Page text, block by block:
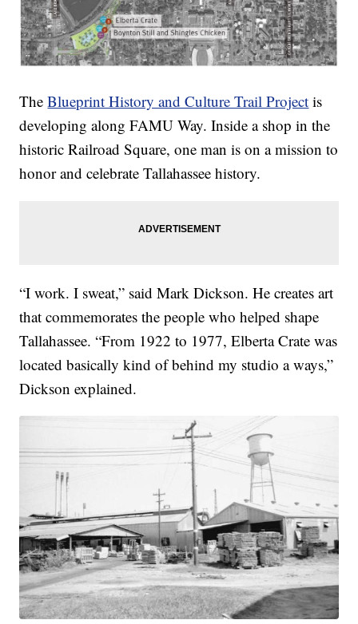
TheBlueprint History and Culture Trail Project is
developing along FAMU Way. Inside a shop in the
historic Railroad Square, one man is on a mission to
honor and celebrate Tallahassee history.
“I work. I sweat,” said Mark Dickson. He creates art
that commemorates the people who helped shape
Tallahassee. “From 1922 to 1977, Elberta Crate was
located basically kind of behind my studio a ways,”
Dickson explained.